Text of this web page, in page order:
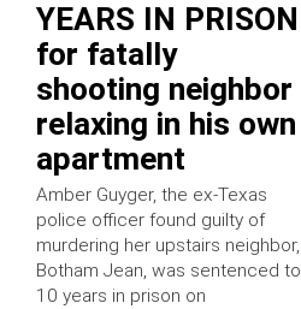
YEARS IN PRISON
for fatally
shooting neighbor
relaxing in his own
apartment
Amber Guyger, the ex-Texas
police officer found guilty of
murdering her upstairs neighbor,
Botham Jean, was sentenced to
10 years in prison on